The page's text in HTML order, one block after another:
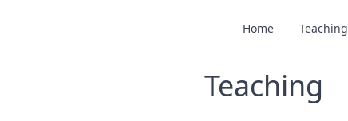
Home Teaching
Teaching